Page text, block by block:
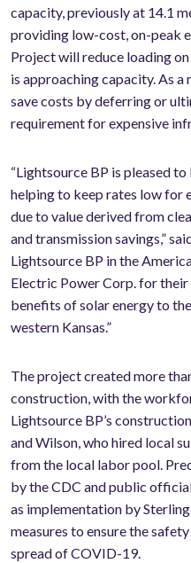
capacity, previously at 14.1
providing low-cost, on-peak
Project will reduce loading
is approaching capacity. As a
save costs by deferring or
requirement for expensive
“Lightsource BP is pleased
helping to keep rates low for
due to value derived from
and transmission savings,”
Lightsource BP in the
Electric Power Corp. for
benefits of solar energy to
western Kansas.”
The project created more
construction, with the
Lightsource BP’s
and Wilson, who hired local
from the local labor pool.
by the CDC and public
as implementation by
measures to ensure the
spread of COVID-19.